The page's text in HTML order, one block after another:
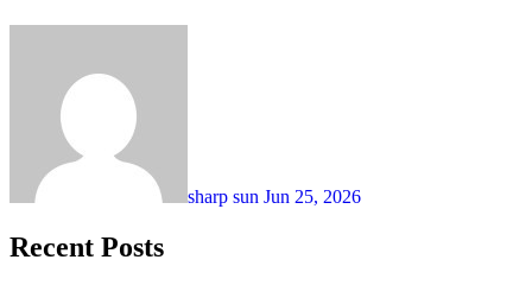
sharp sun Jun 25, 2026
Recent Posts